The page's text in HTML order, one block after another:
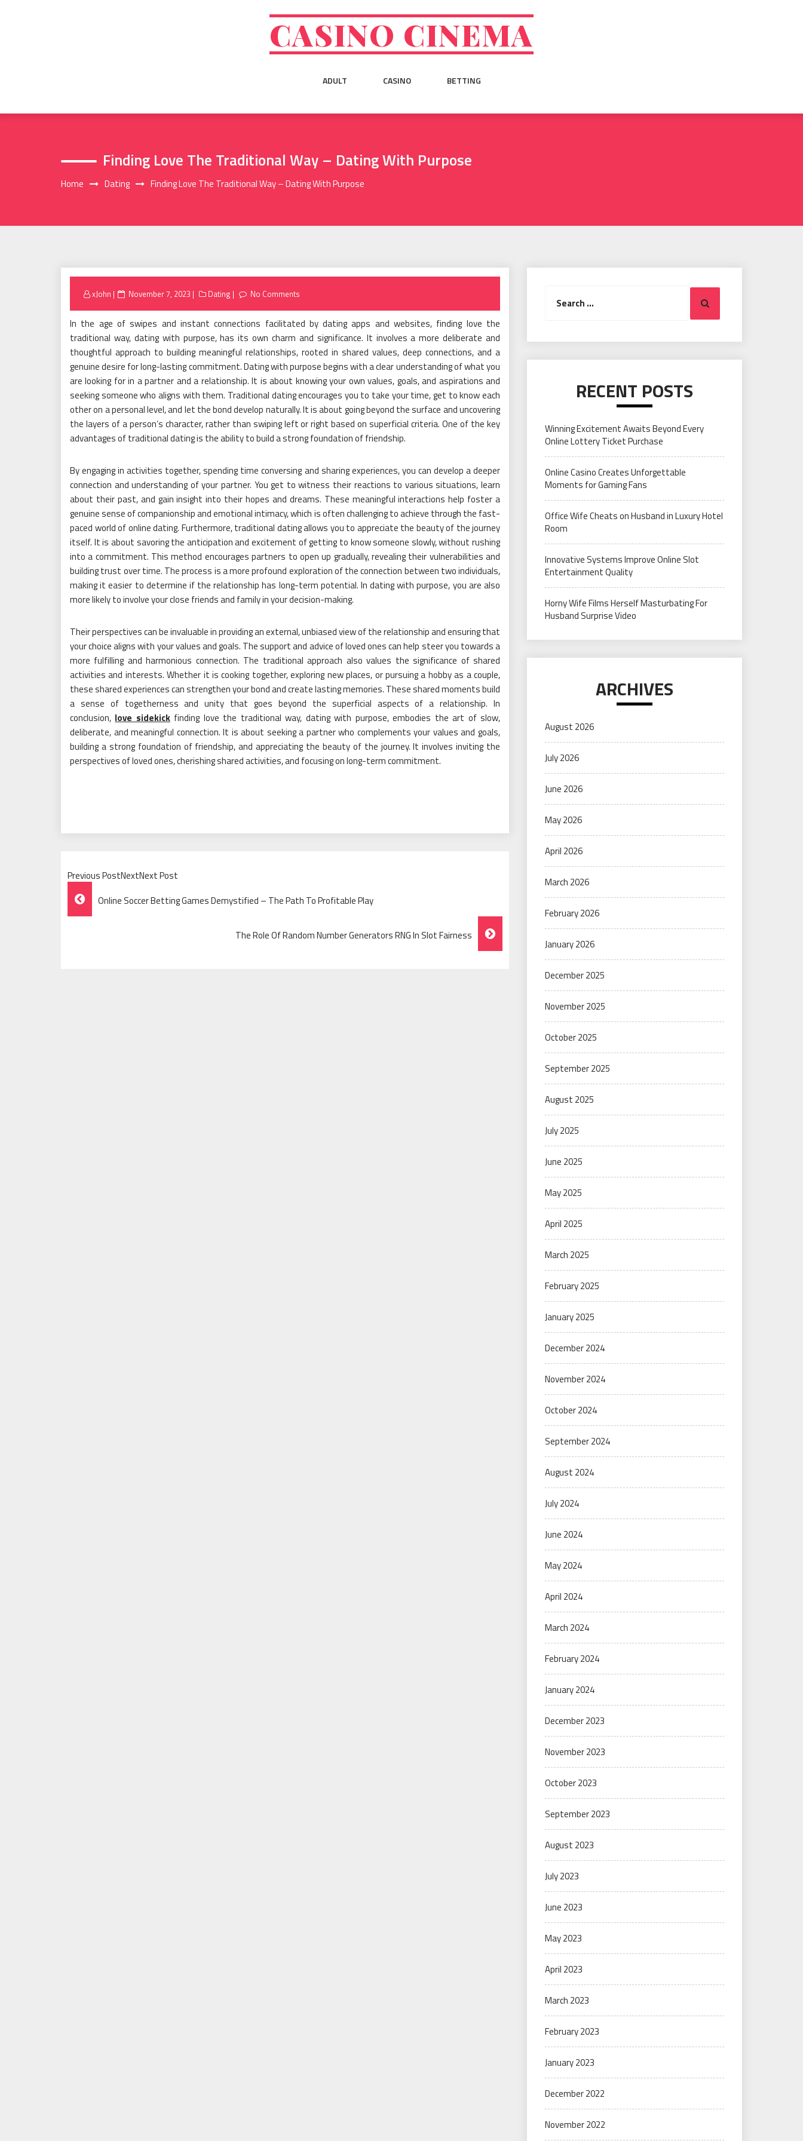
CASINO CINEMA
ADULT CASINO BETTING
Finding Love The Traditional Way – Dating With Purpose
Home Dating Finding Love The Traditional Way – Dating With Purpose
xJohn
Posted
November 7, 2023 Dating No Comments
In the age of swipes and instant connections facilitated by dating apps and websites, finding love the
traditional way, dating with purpose, has its own charm and significance. It involves a more deliberate and
thoughtful approach to building meaningful relationships, rooted in shared values, deep connections, and a
genuine desire for long-lasting commitment. Dating with purpose begins with a clear understanding of what you
are looking for in a partner and a relationship. It is about knowing your own values, goals, and aspirations and
seeking someone who aligns with them. Traditional dating encourages you to take your time, get to know each
other on a personal level, and let the bond develop naturally. It is about going beyond the surface and uncovering
the layers of a person’s character, rather than swiping left or right based on superficial criteria. One of the key
advantages of traditional dating is the ability to build a strong foundation of friendship.
By engaging in activities together, spending time conversing and sharing experiences, you can develop a deeper
connection and understanding of your partner. You get to witness their reactions to various situations, learn
about their past, and gain insight into their hopes and dreams. These meaningful interactions help foster a
genuine sense of companionship and emotional intimacy, which is often challenging to achieve through the fast-
paced world of online dating. Furthermore, traditional dating allows you to appreciate the beauty of the journey
itself. It is about savoring the anticipation and excitement of getting to know someone slowly, without rushing
into a commitment. This method encourages partners to open up gradually, revealing their vulnerabilities and
building trust over time. The process is a more profound exploration of the connection between two individuals,
making it easier to determine if the relationship has long-term potential. In dating with purpose, you are also
more likely to involve your close friends and family in your decision-making.
Their perspectives can be invaluable in providing an external, unbiased view of the relationship and ensuring that
your choice aligns with your values and goals. The support and advice of loved ones can help steer you towards a
more fulfilling and harmonious connection. The traditional approach also values the significance of shared
activities and interests. Whether it is cooking together, exploring new places, or pursuing a hobby as a couple,
these shared experiences can strengthen your bond and create lasting memories. These shared moments build
a sense of togetherness and unity that goes beyond the superficial aspects of a relationship. In
conclusion, love sidekickfinding love the traditional way, dating with purpose, embodies the art of slow,
deliberate, and meaningful connection. It is about seeking a partner who complements your values and goals,
building a strong foundation of friendship, and appreciating the beauty of the journey. It involves inviting the
perspectives of loved ones, cherishing shared activities, and focusing on long-term commitment.
Previous PostNextNext Post
Post
Navigation
Online Soccer Betting Games Demystified – The Path To Profitable Play
The Role Of Random Number Generators RNG In Slot Fairness
for:
Search
RECENT POSTS
Winning Excitement Awaits Beyond Every
Online Lottery Ticket Purchase
Online Casino Creates Unforgettable
Moments for Gaming Fans
Office Wife Cheats on Husband in Luxury Hotel
Room
Innovative Systems Improve Online Slot
Entertainment Quality
Horny Wife Films Herself Masturbating For
Husband Surprise Video
ARCHIVES
August 2026
July 2026
June 2026
May 2026
April 2026
March 2026
February 2026
January 2026
December 2025
November 2025
October 2025
September 2025
August 2025
July 2025
June 2025
May 2025
April 2025
March 2025
February 2025
January 2025
December 2024
November 2024
October 2024
September 2024
August 2024
July 2024
June 2024
May 2024
April 2024
March 2024
February 2024
January 2024
December 2023
November 2023
October 2023
September 2023
August 2023
July 2023
June 2023
May 2023
April 2023
March 2023
February 2023
January 2023
December 2022
November 2022